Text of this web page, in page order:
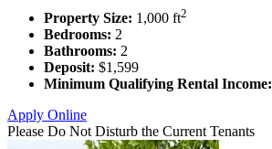
Property Size: 1,000 ft2
Bedrooms: 2
Bathrooms: 2
Deposit: $1,599
Minimum Qualifying Rental Income:
Apply Online
Please Do Not Disturb the Current Tenants